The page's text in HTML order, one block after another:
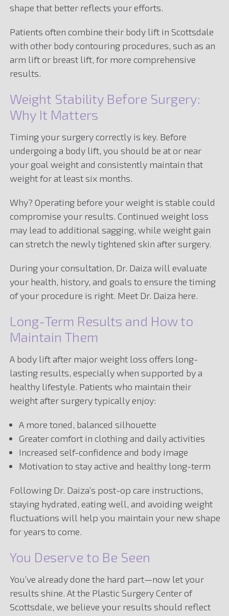
shape that better reflects your efforts.
Patients often combine their body lift in Scottsdale
with other body contouring procedures, such as an
arm lift or breast lift, for more comprehensive
results.
Weight Stability Before Surgery:
Why It Matters
Timing your surgery correctly is key. Before
undergoing a body lift, you should be at or near
your goal weight and consistently maintain that
weight for at least six months.
Why? Operating before your weight is stable could
compromise your results. Continued weight loss
may lead to additional sagging, while weight gain
can stretch the newly tightened skin after surgery.
During your consultation, Dr. Daiza will evaluate
your health, history, and goals to ensure the timing
of your procedure is right. Meet Dr. Daiza here.
Long-Term Results and How to
Maintain Them
A body lift after major weight loss offers long-
lasting results, especially when supported by a
healthy lifestyle. Patients who maintain their
weight after surgery typically enjoy:
A more toned, balanced silhouette
Greater comfort in clothing and daily activities
Increased self-confidence and body image
Motivation to stay active and healthy long-term
Following Dr. Daiza’s post-op care instructions,
staying hydrated, eating well, and avoiding weight
fluctuations will help you maintain your new shape
for years to come.
You Deserve to Be Seen
You’ve already done the hard part—now let your
results shine. At the Plastic Surgery Center of
Scottsdale, we believe your results should reflect